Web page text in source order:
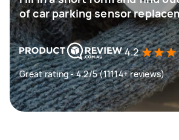
of car parking sensor
4.2
Great rating - 4.2/5 (11114+ reviews)